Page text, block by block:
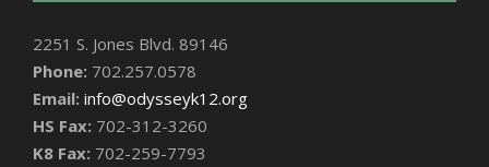
2251 S. Jones Blvd. 89146
Phone: 702.257.0578
Email: info@odysseyk12.org
HS Fax: 702-312-3260
K8 Fax: 702-259-7793